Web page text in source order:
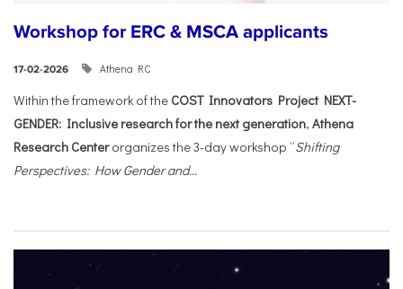
Workshop for ERC & MSCA applicants
17-02-2026 Athena RC
Within the framework of the COST Innovators Project NEXT-
GENDER: Inclusive research for the next generation, Athena
Research Centerorganizes the 3-day workshop “Shifting
Perspectives: How Gender and...